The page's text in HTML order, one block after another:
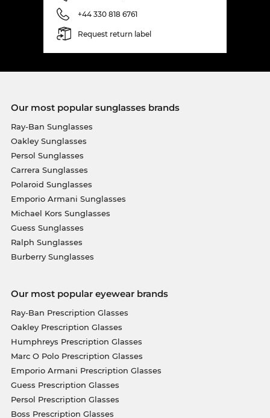
+44 330 818 6761
Request return label
Our most popular sunglasses brands
Ray-Ban Sunglasses
Oakley Sunglasses
Persol Sunglasses
Carrera Sunglasses
Polaroid Sunglasses
Emporio Armani Sunglasses
Michael Kors Sunglasses
Guess Sunglasses
Ralph Sunglasses
Burberry Sunglasses
Our most popular eyewear brands
Ray-Ban Prescription Glasses
Oakley Prescription Glasses
Humphreys Prescription Glasses
Marc O Polo Prescription Glasses
Emporio Armani Prescription Glasses
Guess Prescription Glasses
Persol Prescription Glasses
Boss Prescription Glasses